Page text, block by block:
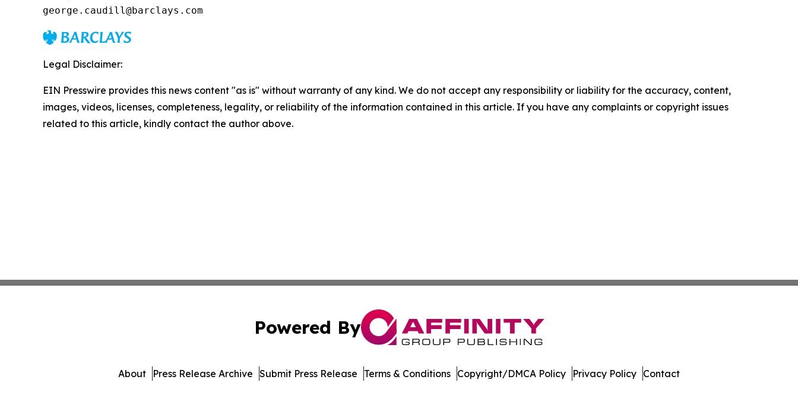
george.caudill@barclays.com
Legal Disclaimer:
EIN Presswire provides this news content "as is" without warranty of any kind. We do not accept any responsibility or liability for the accuracy, content,
images, videos, licenses, completeness, legality, or reliability of the information contained in this article. If you have any complaints or copyright issues
related to this article, kindly contact the author above.
Powered By
About Press Release Archive Submit Press Release Terms & Conditions Copyright/DMCA Policy Privacy Policy Contact